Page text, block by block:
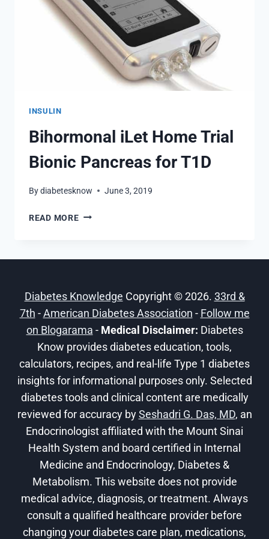
INSULIN
Bihormonal iLet Home Trial
Bionic Pancreas for T1D
Bydiabetesknow June 3, 2019
READ MOREBIHORMONAL
FOR
T1D
Diabetes Knowledge Copyright © 2026. 33rd &
7th -American Diabetes Association - Follow me
on Blogarama - Medical Disclaimer: Diabetes
Know provides diabetes education, tools,
calculators, recipes, and real-life Type 1 diabetes
insights for informational purposes only. Selected
diabetes tools and clinical content are medically
reviewed for accuracy bySeshadri G. Das, MD, an
Endocrinologist affiliated with the Mount Sinai
Health System and board certified in Internal
Medicine and Endocrinology, Diabetes &
Metabolism. This website does not provide
medical advice, diagnosis, or treatment. Always
consult a qualified healthcare provider before
changing your diabetes care plan, medications,